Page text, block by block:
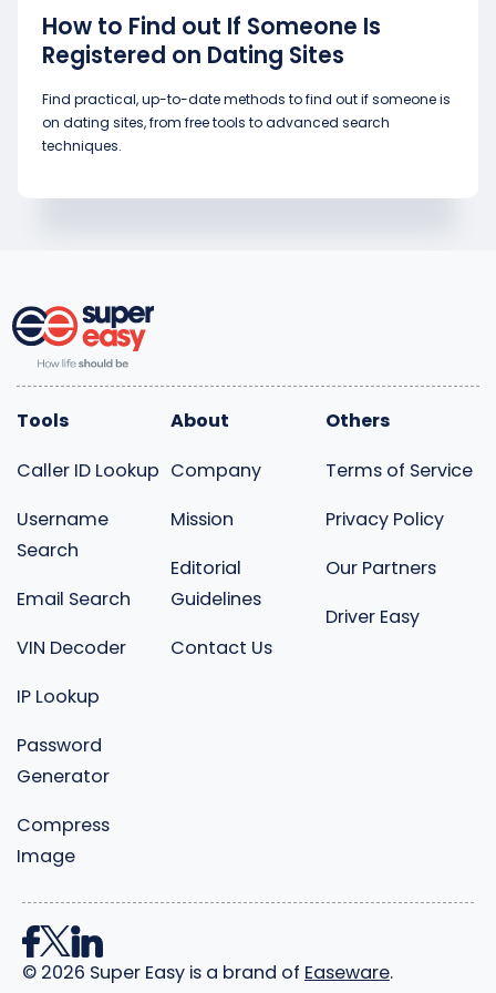
How to Find out If Someone Is
Registered on Dating Sites
Find practical, up-to-date methods to find out if someone is
on dating sites, from free tools to advanced search
techniques.
Tools
Caller ID Lookup
Username
Search
Email Search
VIN Decoder
IP Lookup
Password
Generator
Compress
Image
About
Company
Mission
Editorial
Guidelines
Contact Us
Others
Terms of Service
Privacy Policy
Our Partners
Driver Easy
© 2026 Super Easy is a brand of Easeware.